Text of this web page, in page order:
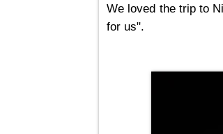
We loved the trip to
for us".